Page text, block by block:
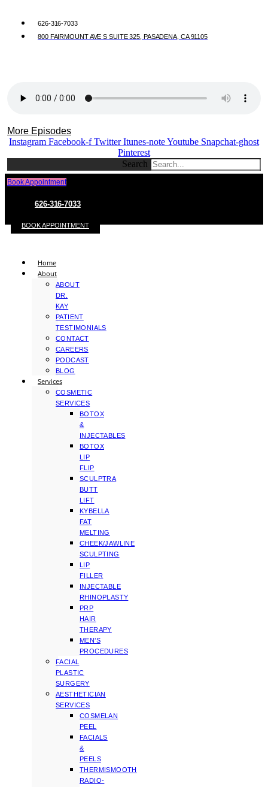
626-316-7033
800 FAIRMOUNT AVE S SUITE 325, PASADENA, CA 91105
More Episodes
Instagram Facebook-f Twitter Itunes-noteYoutube Snapchat-ghost
Pinterest
Search
Book Appointment
626-316-7033
BOOK APPOINTMENT
Home
About
ABOUT
DR.
KAY
PATIENT
TESTIMONIALS
CONTACT
CAREERS
PODCAST
BLOG
Services
COSMETIC
SERVICES
BOTOX
&
INJECTABLES
BOTOX
LIP
FLIP
SCULPTRA
BUTT
LIFT
KYBELLA
FAT
MELTING
CHEEK/JAWLINE
SCULPTING
LIP
FILLER
INJECTABLE
RHINOPLASTY
PRP
HAIR
THERAPY
MEN’S
PROCEDURES
FACIAL
PLASTIC
SURGERY
AESTHETICIAN
SERVICES
COSMELAN
PEEL
FACIALS
&
PEELS
THERMISMOOTH
RADIO-